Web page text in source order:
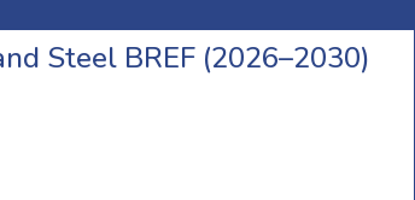
Steel BREF (2026–2030)